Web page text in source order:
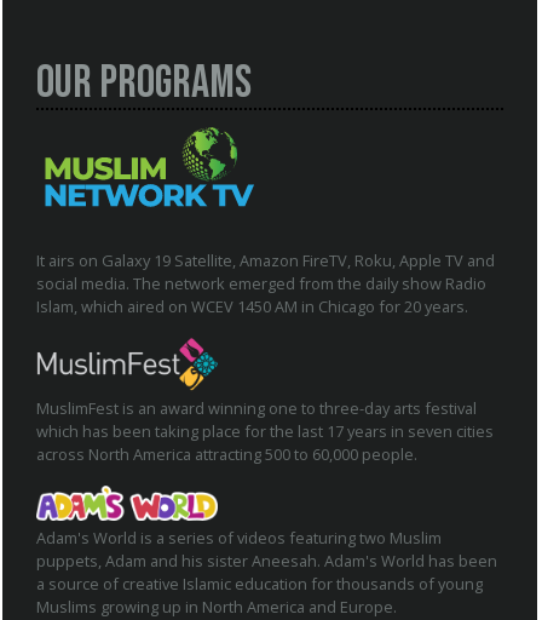
Our Programs
It airs on Galaxy 19 Satellite, Amazon FireTV, Roku, Apple TV and
social media. The network emerged from the daily show Radio
Islam, which aired on WCEV 1450 AM in Chicago for 20 years.
MuslimFest is an award winning one to three-day arts festival
which has been taking place for the last 17 years in seven cities
across North America attracting 500 to 60,000 people.
Adam's World is a series of videos featuring two Muslim
puppets, Adam and his sister Aneesah. Adam's World has been
a source of creative Islamic education for thousands of young
Muslims growing up in North America and Europe.